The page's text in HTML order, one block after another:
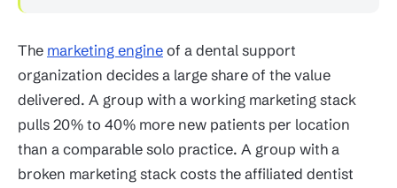
The marketing engine of a dental support
organization decides a large share of the value
delivered. A group with a working marketing stack
pulls 20% to 40% more new patients per location
than a comparable solo practice. A group with a
broken marketing stack costs the affiliated dentist